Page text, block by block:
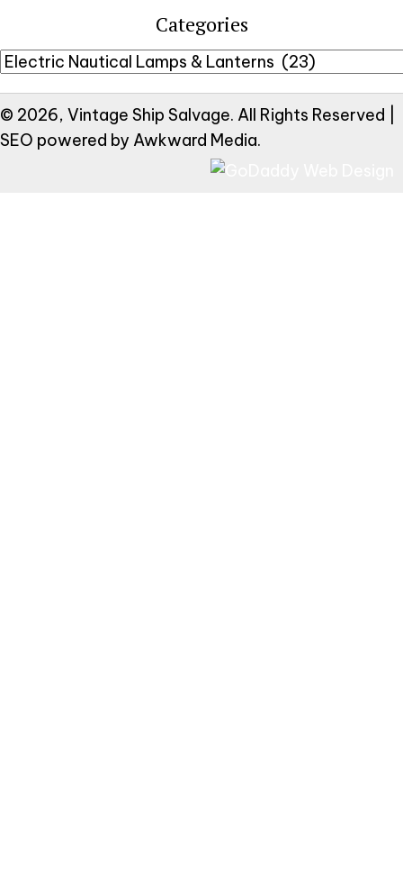
Categories
© 2026, Vintage Ship Salvage. All Rights Reserved |
SEO powered by Awkward Media.